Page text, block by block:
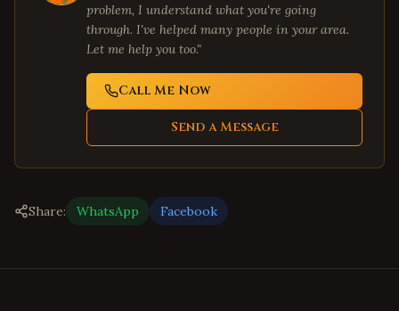
problem, I understand what you're going
through. I've helped many people in your area.
Let me help you too."
Call Me Now
Send a Message
Share: WhatsApp Facebook